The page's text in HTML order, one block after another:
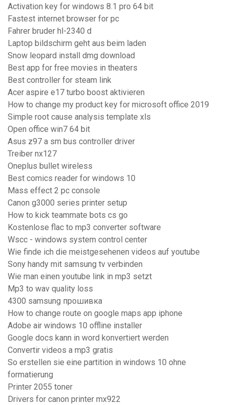
Activation key for windows 8.1 pro 64 bit
Fastest internet browser for pc
Fahrer bruder hl-2340 d
Laptop bildschirm geht aus beim laden
Snow leopard install dmg download
Best app for free movies in theaters
Best controller for steam link
Acer aspire e17 turbo boost aktivieren
How to change my product key for microsoft office 2019
Simple root cause analysis template xls
Open office win7 64 bit
Asus z97 a sm bus controller driver
Treiber nx127
Oneplus bullet wireless
Best comics reader for windows 10
Mass effect 2 pc console
Canon g3000 series printer setup
How to kick teammate bots cs go
Kostenlose flac to mp3 converter software
Wscc - windows system control center
Wie finde ich die meistgesehenen videos auf youtube
Sony handy mit samsung tv verbinden
Wie man einen youtube link in mp3 setzt
Mp3 to wav quality loss
4300 samsung прошивка
How to change route on google maps app iphone
Adobe air windows 10 offline installer
Google docs kann in word konvertiert werden
Convertir videos a mp3 gratis
So erstellen sie eine partition in windows 10 ohne
formatierung
Printer 2055 toner
Drivers for canon printer mx922